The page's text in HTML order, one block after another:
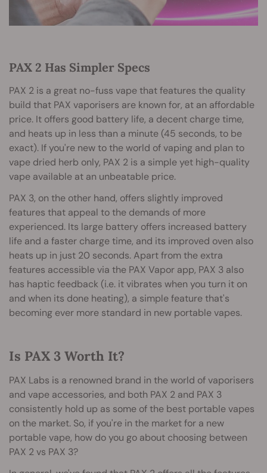
PAX 2 Has Simpler Specs
PAX 2 is a great no-fuss vape that features the quality
build that PAX vaporisers are known for, at an affordable
price. It offers good battery life, a decent charge time,
and heats up in less than a minute (45 seconds, to be
exact). If you're new to the world of vaping and plan to
vape dried herb only, PAX 2 is a simple yet high-quality
vape available at an unbeatable price.
PAX 3, on the other hand, offers slightly improved
features that appeal to the demands of more
experienced. Its large battery offers increased battery
life and a faster charge time, and its improved oven also
heats up in just 20 seconds. Apart from the extra
features accessible via the PAX Vapor app, PAX 3 also
has haptic feedback (i.e. it vibrates when you turn it on
and when its done heating), a simple feature that's
becoming ever more standard in new portable vapes.
Is PAX 3 Worth It?
PAX Labs is a renowned brand in the world of vaporisers
and vape accessories, and both PAX 2 and PAX 3
consistently hold up as some of the best portable vapes
on the market. So, if you're in the market for a new
portable vape, how do you go about choosing between
PAX 2 vs PAX 3?